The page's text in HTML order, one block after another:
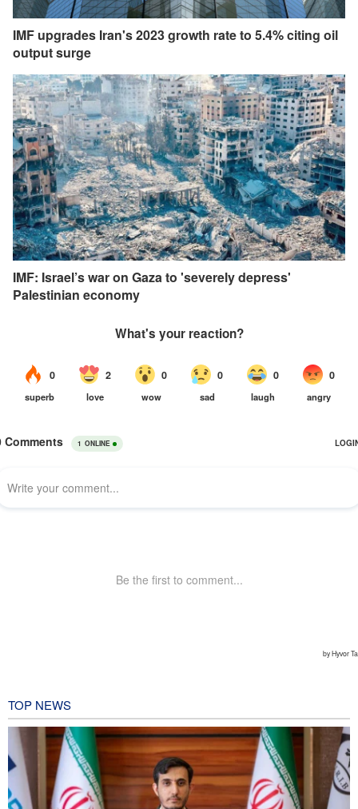
IMF upgrades Iran's 2023 growth rate to 5.4% citing oil
output surge
IMF: Israel’s war on Gaza to 'severely depress'
Palestinian economy
TOP NEWS